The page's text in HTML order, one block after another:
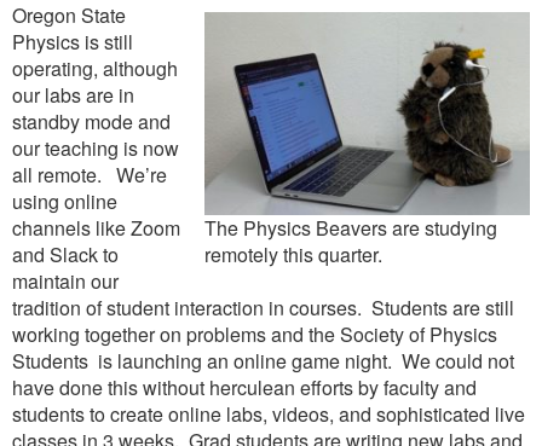
The Physics Beavers are studying
remotely this quarter.
Oregon State
Physics is still
operating, although
our labs are in
standby mode and
our teaching is now
all remote. We’re
using online
channels like Zoom
and Slack to
maintain our
tradition of student interaction in courses. Students are still
working together on problems and the Society of Physics
Students is launching an online game night. We could not
have done this without herculean efforts by faculty and
students to create online labs, videos, and sophisticated live